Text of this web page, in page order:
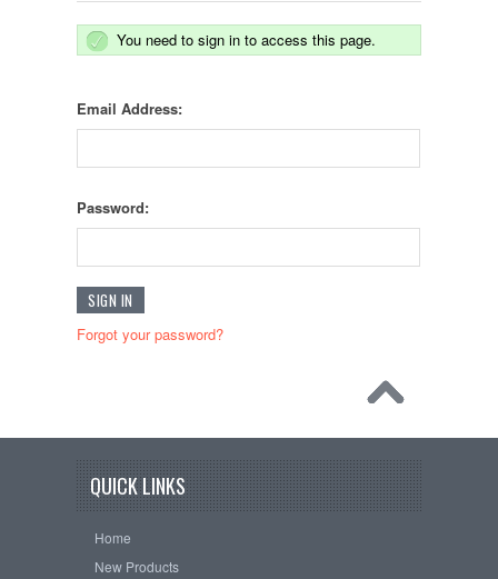
You need to sign in to access this page.
Email Address:
Password:
Forgot your password?
QUICK LINKS
Home
New Products